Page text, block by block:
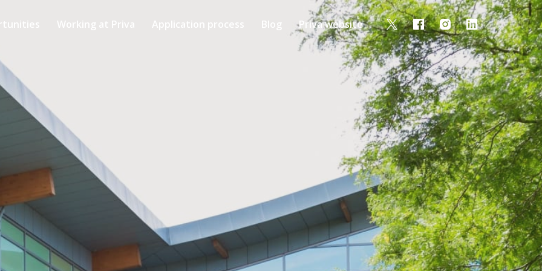
Working at Priva Application process Blog Priva website